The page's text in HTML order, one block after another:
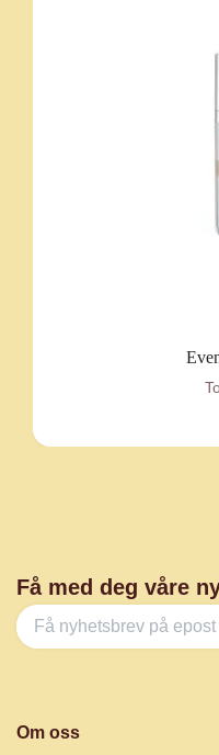
Få med deg våre
Om oss